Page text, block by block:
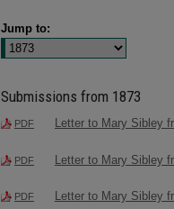
Jump to:
Submissions from 1873
PDF Letter to Mary Sibley
PDF Letter to Mary Sibley
PDF Letter to Mary Sibley